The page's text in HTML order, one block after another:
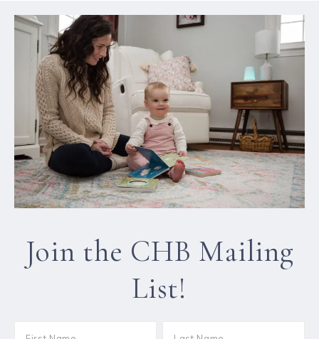
Join the CHB Mailing
List!